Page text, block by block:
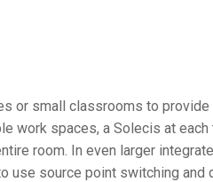
or small classrooms to
work spaces, a Solecis at
room. In even larger
use source point switching and